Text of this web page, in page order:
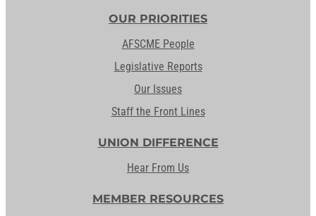
OUR PRIORITIES
AFSCME People
Legislative Reports
Our Issues
Staff the Front Lines
UNION DIFFERENCE
Hear From Us
MEMBER RESOURCES